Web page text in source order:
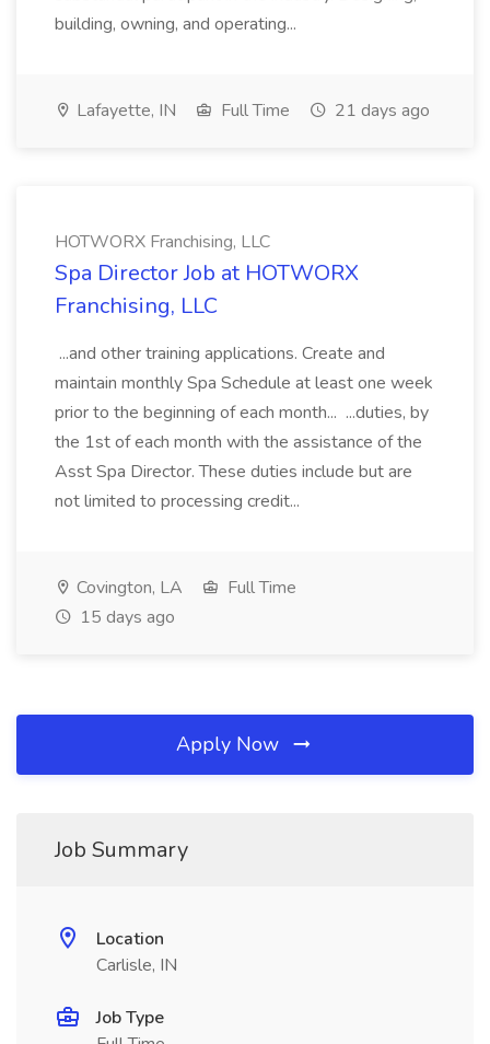
building, owning, and operating...
Lafayette, IN Full Time 21 days ago
HOTWORX Franchising, LLC
Spa Director Job at HOTWORX
Franchising, LLC
...and other training applications. Create and
maintain monthly Spa Schedule at least one week
prior to the beginning of each month... ...duties, by
the 1st of each month with the assistance of the
Asst Spa Director. These duties include but are
not limited to processing credit...
Covington, LA
Full Time
15 days ago
Apply Now
Job Summary
Location
Carlisle, IN
Job Type